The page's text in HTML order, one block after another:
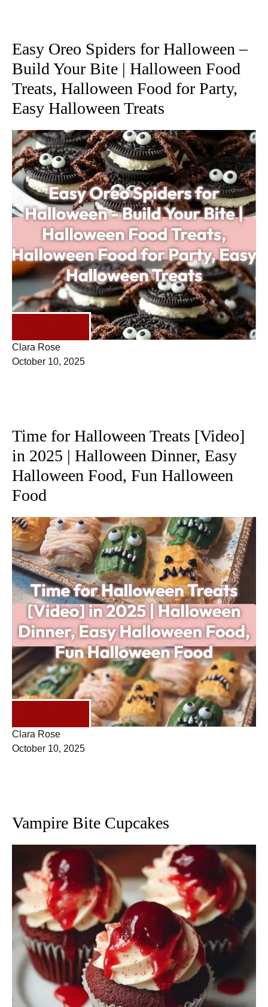
Easy Oreo Spiders for Halloween –
Build Your Bite | Halloween Food
Treats, Halloween Food for Party,
Easy Halloween Treats
Clara Rose
October 10, 2025
Time for Halloween Treats [Video]
in 2025 | Halloween Dinner, Easy
Halloween Food, Fun Halloween
Food
Clara Rose
October 10, 2025
Vampire Bite Cupcakes